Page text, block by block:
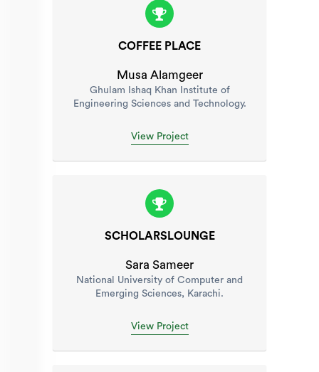
COFFEE PLACE
Musa Alamgeer
Ghulam Ishaq Khan Institute of
Engineering Sciences and Technology.
View Project
SCHOLARSLOUNGE
Sara Sameer
National University of Computer and
Emerging Sciences, Karachi.
View Project